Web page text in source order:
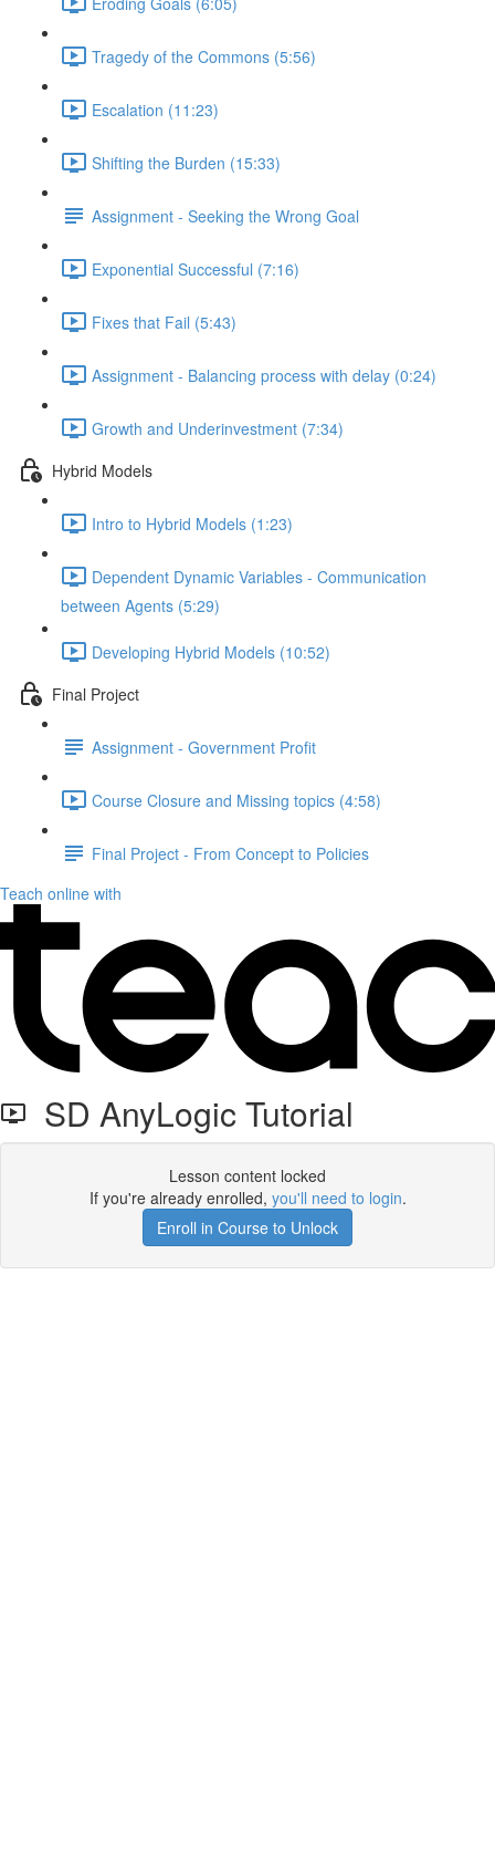
Tragedy of the Commons (5:56)
Escalation (11:23)
Shifting the Burden (15:33)
Assignment - Seeking the Wrong Goal
Exponential Successful (7:16)
Fixes that Fail (5:43)
Assignment - Balancing process with delay (0:24)
Growth and Underinvestment (7:34)
Hybrid Models
Intro to Hybrid Models (1:23)
Dependent Dynamic Variables - Communication
between Agents (5:29)
Developing Hybrid Models (10:52)
Final Project
Assignment - Government Profit
Course Closure and Missing topics (4:58)
Final Project - From Concept to Policies
Teach online with
SD AnyLogic Tutorial
Lesson content locked
If you're already enrolled, you'll need to login.
Enroll in Course to Unlock